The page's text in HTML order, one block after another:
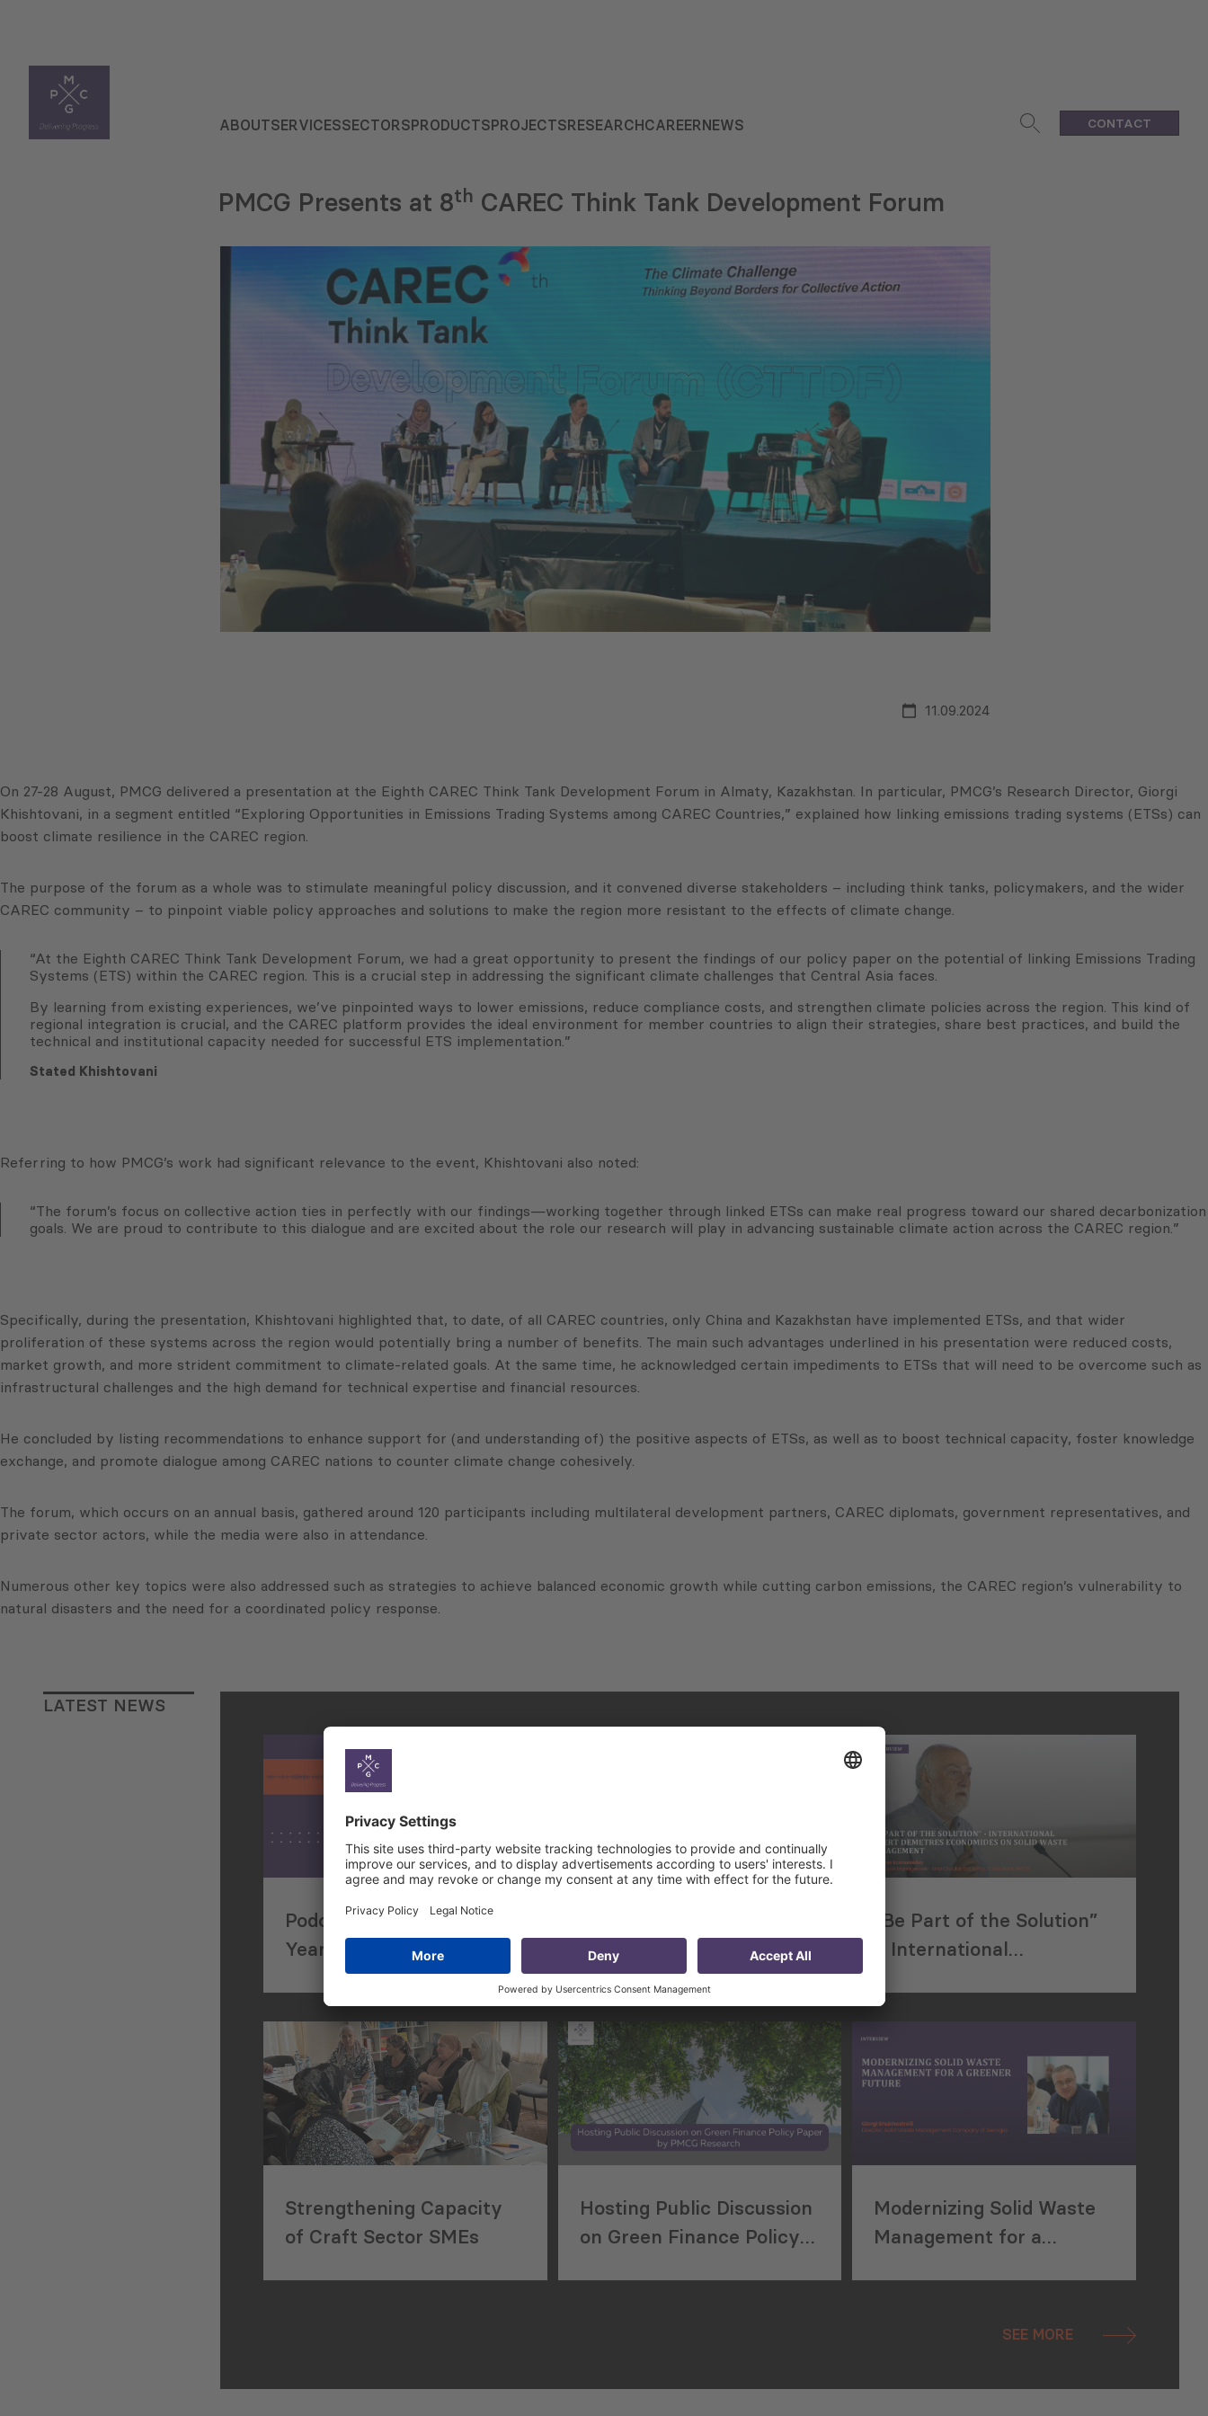
ABOUTSERVICESSECTORSPRODUCTSPROJECTSRESEARCHCAREERNEWS CONTACT
PMCG Presents at 8th CAREC Think Tank Development Forum
11.09.2024
On 27-28 August, PMCG delivered a presentation at the Eighth CAREC Think Tank Development Forum in Almaty, Kazakhstan. In particular, PMCG’s Research Director, Giorgi
Khishtovani, in a segment entitled “Exploring Opportunities in Emissions Trading Systems among CAREC Countries,” explained how linking emissions trading systems (ETSs) can
boost climate resilience in the CAREC region.
The purpose of the forum as a whole was to stimulate meaningful policy discussion, and it convened diverse stakeholders – including think tanks, policymakers, and the wider
CAREC community – to pinpoint viable policy approaches and solutions to make the region more resistant to the effects of climate change.
“At the Eighth CAREC Think Tank Development Forum, we had a great opportunity to present the findings of our policy paper on the potential of linking Emissions Trading
Systems (ETS) within the CAREC region. This is a crucial step in addressing the significant climate challenges that Central Asia faces.
By learning from existing experiences, we’ve pinpointed ways to lower emissions, reduce compliance costs, and strengthen climate policies across the region. This kind of
regional integration is crucial, and the CAREC platform provides the ideal environment for member countries to align their strategies, share best practices, and build the
technical and institutional capacity needed for successful ETS implementation.”
Stated Khishtovani
Referring to how PMCG’s work had significant relevance to the event, Khishtovani also noted:
“The forum’s focus on collective action ties in perfectly with our findings—working together through linked ETSs can make real progress toward our shared decarbonization
goals. We are proud to contribute to this dialogue and are excited about the role our research will play in advancing sustainable climate action across the CAREC region.”
Specifically, during the presentation, Khishtovani highlighted that, to date, of all CAREC countries, only China and Kazakhstan have implemented ETSs, and that wider
proliferation of these systems across the region would potentially bring a number of benefits. The main such advantages underlined in his presentation were reduced costs,
market growth, and more strident commitment to climate-related goals. At the same time, he acknowledged certain impediments to ETSs that will need to be overcome such as
infrastructural challenges and the high demand for technical expertise and financial resources.
He concluded by listing recommendations to enhance support for (and understanding of) the positive aspects of ETSs, as well as to boost technical capacity, foster knowledge
exchange, and promote dialogue among CAREC nations to counter climate change cohesively.
The forum, which occurs on an annual basis, gathered around 120 participants including multilateral development partners, CAREC diplomats, government representatives, and
private sector actors, while the media were also in attendance.
Numerous other key topics were also addressed such as strategies to achieve balanced economic growth while cutting carbon emissions, the CAREC region’s vulnerability to
natural disasters and the need for a coordinated policy response.
LATEST NEWS
Podcasting Progress – 40
Years in Development
Consulting: Insights of
Max Van Der Sleen
Diversification and the
Importance of the Middle
Corridor in the CAREC
Region
“Be Part of the Solution”
– International
Economides on Solid
Waste Management
Strengthening Capacity
of Craft Sector SMEs
Hosting Public Discussion
on Green Finance Policy
Modernizing Solid Waste
Management for a
SEE MORE